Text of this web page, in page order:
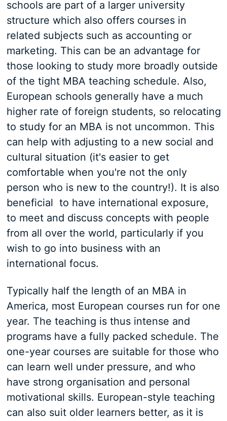
schools are part of a larger university
structure which also offers courses in
related subjects such as accounting or
marketing. This can be an advantage for
those looking to study more broadly outside
of the tight MBA teaching schedule. Also,
European schools generally have a much
higher rate of foreign students, so relocating
to study for an MBA is not uncommon. This
can help with adjusting to a new social and
cultural situation (it's easier to get
comfortable when you're not the only
person who is new to the country!). It is also
beneficial to have international exposure,
to meet and discuss concepts with people
from all over the world, particularly if you
wish to go into business with an
international focus.
Typically half the length of an MBA in
America, most European courses run for one
year. The teaching is thus intense and
programs have a fully packed schedule. The
one-year courses are suitable for those who
can learn well under pressure, and who
have strong organisation and personal
motivational skills. European-style teaching
can also suit older learners better, as it is